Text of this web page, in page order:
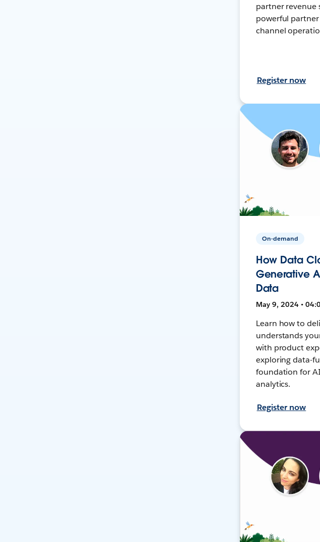
partner revenue
powerful
channel
Register now
On-demand
How Data
Generative
Data
May 9, 2024 •
Learn how to
understands
with product
exploring data-
foundation for
analytics.
Register now